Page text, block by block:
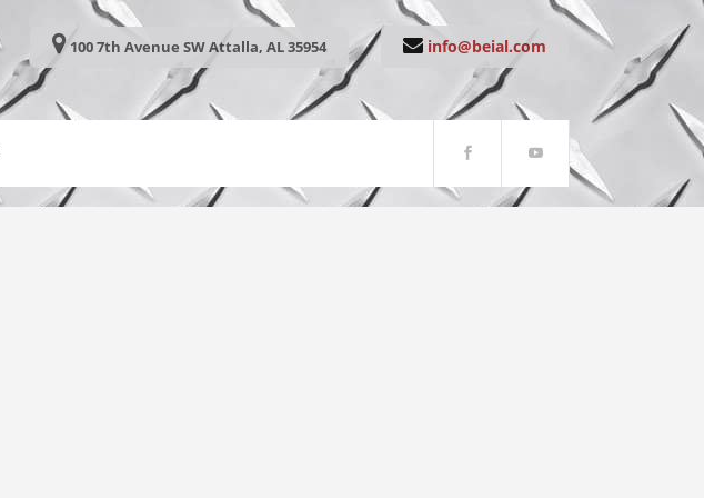
100 7th Avenue SW Attalla, AL 35954 info@beial.com